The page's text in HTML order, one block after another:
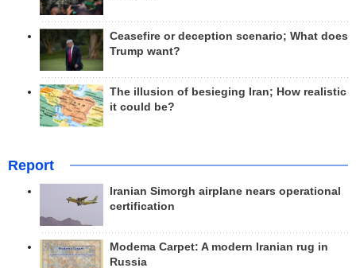
Ceasefire or deception scenario; What does
Trump want?
The illusion of besieging Iran; How realistic
it could be?
Report
Iranian Simorgh airplane nears operational
certification
Modema Carpet: A modern Iranian rug in
Russia